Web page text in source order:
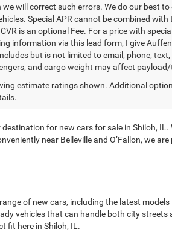
will correct such errors. We do our best
Special APR cannot be combined
is an optional Fee. For a price with
information via this lead form, I give
but is not limited to email, phone,
and cargo weight may affect
estimate ratings shown. Additional
for new cars for sale in Shiloh,
near Belleville and O’Fallon, we
of new cars, including the latest
vehicles that can handle both city
fit here in Shiloh, IL.